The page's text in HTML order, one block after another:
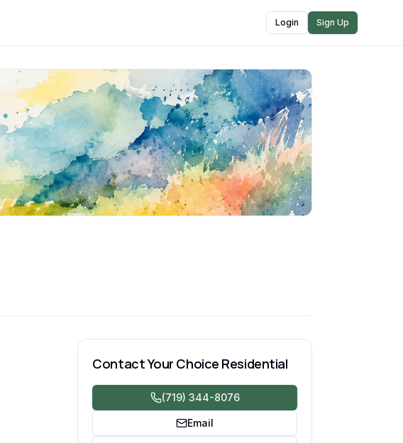
Login Sign Up
ContactYour Choice Residential
(719) 344-8076
Email